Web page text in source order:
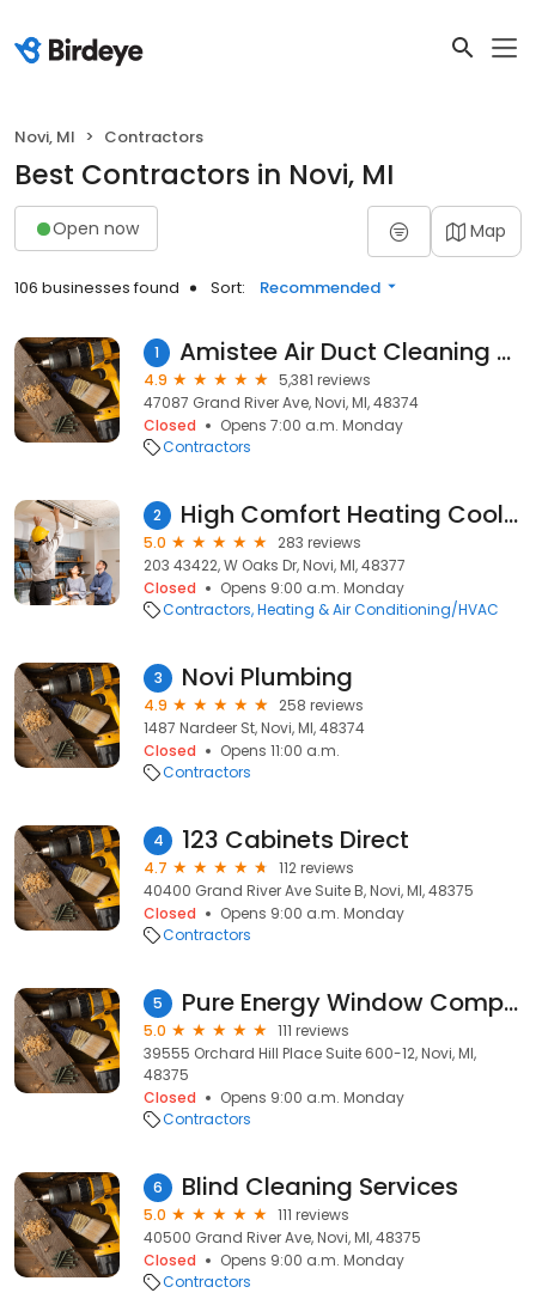
Novi, MI Contractors
Best Contractors in Novi, MI
Open now Map
106 businesses found Sort: Recommended
1 Amistee Air Duct Cleaning and Insulation
4.9
5,381 reviews
47087 Grand River Ave, Novi, MI, 48374
Closed
Opens 7:00 a.m. Monday
Contractors
2 High Comfort Heating Cooling and Refrigeration
5.0
283 reviews
203 43422, W Oaks Dr, Novi, MI, 48377
Closed
Opens 9:00 a.m. Monday
Contractors Heating & Air Conditioning/HVAC
3 Novi Plumbing
4.9
258 reviews
1487 Nardeer St, Novi, MI, 48374
Closed
Opens 11:00 a.m.
Contractors
4 123 Cabinets Direct
4.7
112 reviews
40400 Grand River Ave Suite B, Novi, MI, 48375
Closed
Opens 9:00 a.m. Monday
Contractors
5 Pure Energy Window Company
5.0
111 reviews
39555 Orchard Hill Place Suite 600-12, Novi, MI,
48375
Closed
Opens 9:00 a.m. Monday
Contractors
6 Blind Cleaning Services
5.0
111 reviews
40500 Grand River Ave, Novi, MI, 48375
Closed
Opens 9:00 a.m. Monday
Contractors